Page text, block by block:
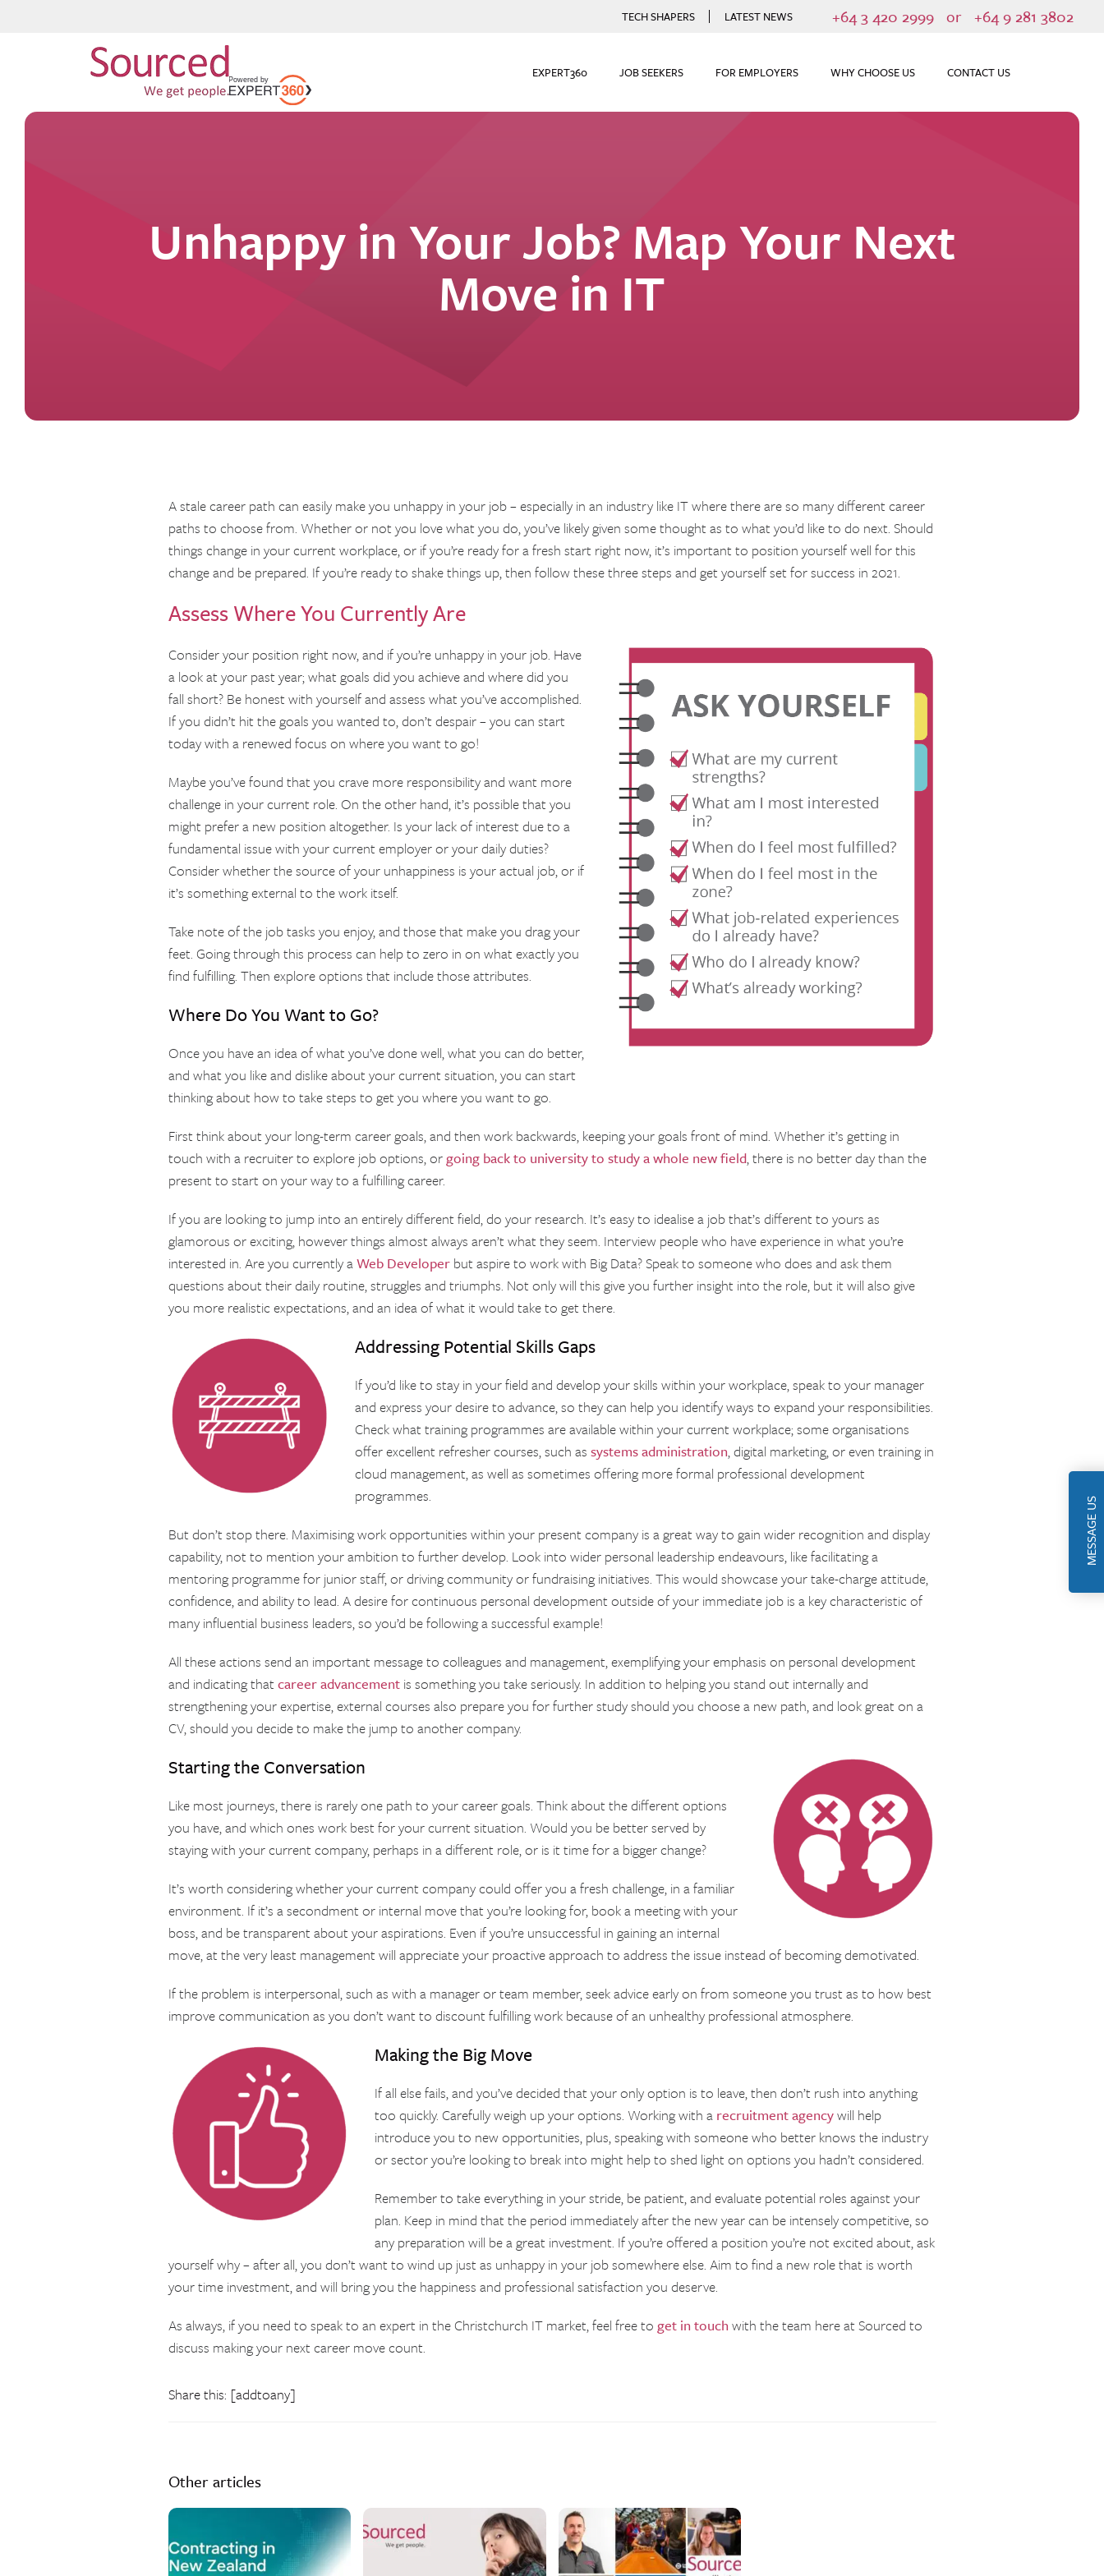
TECH SHAPERS LATEST NEWS +64 3 420 2999 or +64 9 281 3802
EXPERT360 JOB SEEKERS FOR EMPLOYERS WHY CHOOSE US CONTACT US
Unhappy in Your Job? Map Your Next
Move in IT
A stale career path can easily make you unhappy in your job – especially in an industry like IT where there are so many different career
paths to choose from. Whether or not you love what you do, you’ve likely given some thought as to what you’d like to do next. Should
things change in your current workplace, or if you’re ready for a fresh start right now, it’s important to position yourself well for this
change and be prepared. If you’re ready to shake things up, then follow these three steps and get yourself set for success in 2021.
Assess Where You Currently Are
Consider your position right now, and if you’re unhappy in your job. Have
a look at your past year; what goals did you achieve and where did you
fall short? Be honest with yourself and assess what you’ve accomplished.
If you didn’t hit the goals you wanted to, don’t despair – you can start
today with a renewed focus on where you want to go!
Maybe you’ve found that you crave more responsibility and want more
challenge in your current role. On the other hand, it’s possible that you
might prefer a new position altogether. Is your lack of interest due to a
fundamental issue with your current employer or your daily duties?
Consider whether the source of your unhappiness is your actual job, or if
it’s something external to the work itself.
Take note of the job tasks you enjoy, and those that make you drag your
feet. Going through this process can help to zero in on what exactly you
find fulfilling. Then explore options that include those attributes.
Where Do You Want to Go?
Once you have an idea of what you’ve done well, what you can do better,
and what you like and dislike about your current situation, you can start
thinking about how to take steps to get you where you want to go.
First think about your long-term career goals, and then work backwards, keeping your goals front of mind. Whether it’s getting in
touch with a recruiter to explore job options, orgoing back to university to study a whole new field, there is no better day than the
present to start on your way to a fulfilling career.
If you are looking to jump into an entirely different field, do your research. It’s easy to idealise a job that’s different to yours as
glamorous or exciting, however things almost always aren’t what they seem. Interview people who have experience in what you’re
interested in. Are you currently aWeb Developerbut aspire to work with Big Data? Speak to someone who does and ask them
questions about their daily routine, struggles and triumphs. Not only will this give you further insight into the role, but it will also give
you more realistic expectations, and an idea of what it would take to get there.
Addressing Potential Skills Gaps
If you’d like to stay in your field and develop your skills within your workplace, speak to your manager
and express your desire to advance, so they can help you identify ways to expand your responsibilities.
Check what training programmes are available within your current workplace; some organisations
offer excellent refresher courses, such as systems administration, digital marketing, or even training in
cloud management, as well as sometimes offering more formal professional development
programmes.
But don’t stop there. Maximising work opportunities within your present company is a great way to gain wider recognition and display
capability, not to mention your ambition to further develop. Look into wider personal leadership endeavours, like facilitating a
mentoring programme for junior staff, or driving community or fundraising initiatives. This would showcase your take-charge attitude,
confidence, and ability to lead. A desire for continuous personal development outside of your immediate job is a key characteristic of
many influential business leaders, so you’d be following a successful example!
All these actions send an important message to colleagues and management, exemplifying your emphasis on personal development
and indicating that career advancementis something you take seriously. In addition to helping you stand out internally and
strengthening your expertise, external courses also prepare you for further study should you choose a new path, and look great on a
CV, should you decide to make the jump to another company.
Starting the Conversation
Like most journeys, there is rarely one path to your career goals. Think about the different options
you have, and which ones work best for your current situation. Would you be better served by
staying with your current company, perhaps in a different role, or is it time for a bigger change?
It’s worth considering whether your current company could offer you a fresh challenge, in a familiar
environment. If it’s a secondment or internal move that you’re looking for, book a meeting with your
boss, and be transparent about your aspirations. Even if you’re unsuccessful in gaining an internal
move, at the very least management will appreciate your proactive approach to address the issue instead of becoming demotivated.
If the problem is interpersonal, such as with a manager or team member, seek advice early on from someone you trust as to how best
improve communication as you don’t want to discount fulfilling work because of an unhealthy professional atmosphere.
Making the Big Move
If all else fails, and you’ve decided that your only option is to leave, then don’t rush into anything
too quickly. Carefully weigh up your options. Working with a recruitment agencywill help
introduce you to new opportunities, plus, speaking with someone who better knows the industry
or sector you’re looking to break into might help to shed light on options you hadn’t considered.
Remember to take everything in your stride, be patient, and evaluate potential roles against your
plan. Keep in mind that the period immediately after the new year can be intensely competitive, so
any preparation will be a great investment. If you’re offered a position you’re not excited about, ask
yourself why – after all, you don’t want to wind up just as unhappy in your job somewhere else. Aim to find a new role that is worth
your time investment, and will bring you the happiness and professional satisfaction you deserve.
As always, if you need to speak to an expert in the Christchurch IT market, feel free to get in touch with the team here at Sourced to
discuss making your next career move count.
Share this: [addtoany]
Other articles
MESSAGE US